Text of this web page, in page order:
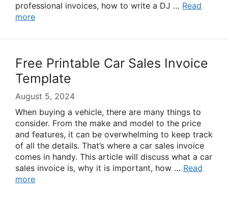
professional invoices, how to write a DJ … Read
more
Free Printable Car Sales Invoice
Template
August 5, 2024
When buying a vehicle, there are many things to
consider. From the make and model to the price
and features, it can be overwhelming to keep track
of all the details. That’s where a car sales invoice
comes in handy. This article will discuss what a car
sales invoice is, why it is important, how … Read
more